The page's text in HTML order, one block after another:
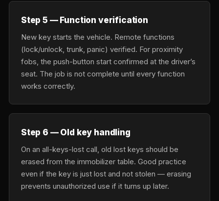
Step 5 — Function verification
New key starts the vehicle. Remote functions
(lock/unlock, trunk, panic) verified. For proximity
fobs, the push-button start confirmed at the driver’s
seat. The job is not complete until every function
works correctly.
Step 6 — Old key handling
On an all-keys-lost call, old lost keys should be
erased from the immobilizer table. Good practice
even if the key is just lost and not stolen — erasing
prevents unauthorized use if it turns up later.